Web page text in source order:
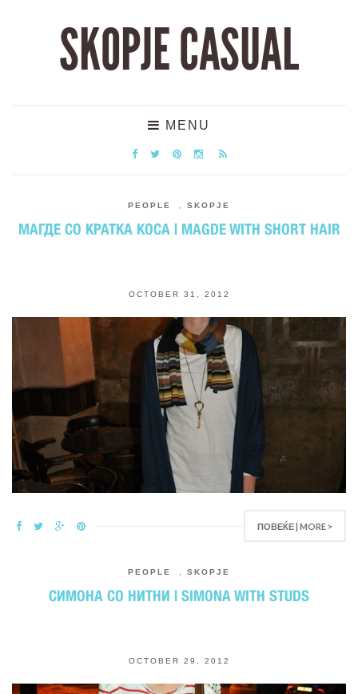
SKOPJE CASUAL
MENU
PEOPLE SKOPJE
МАГДЕ СО КРАТКА КОСА | MAGDE WITH SHORT HAIR
OCTOBER 31, 2012
ПОВЕЌЕ | MORE >
PEOPLE SKOPJE
СИМОНА СО НИТНИ | SIMONA WITH STUDS
OCTOBER 29, 2012